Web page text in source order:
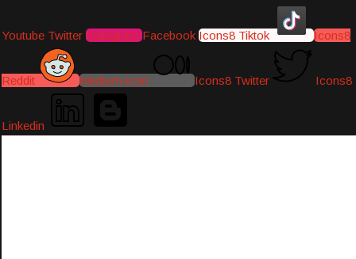
Youtube Twitter Instagram Facebook Icons8 Tiktok Icons8
Reddit Medium-icon Icons8 Twitter Icons8
Linkedin